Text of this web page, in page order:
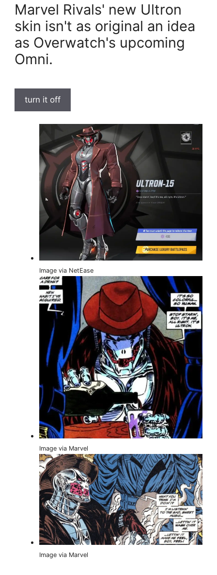
Marvel Rivals' new Ultron
skin isn't as original an idea
as Overwatch's upcoming
Omni.
turn it off
Image via NetEase
Image via Marvel
Image via Marvel